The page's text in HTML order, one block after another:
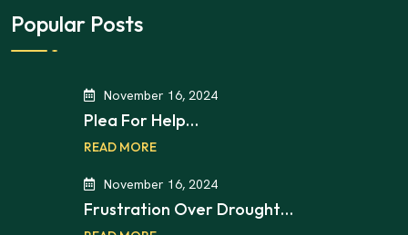
Popular Posts
November 16, 2024
Plea For Help…
READ MORE
November 16, 2024
Frustration Over Drought…